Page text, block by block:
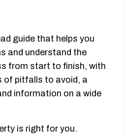
guide that helps you
and understand the
from start to finish, with
of pitfalls to avoid, a
information on a wide
is right for you.